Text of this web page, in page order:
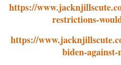
https://
restrictions-
https://
biden-